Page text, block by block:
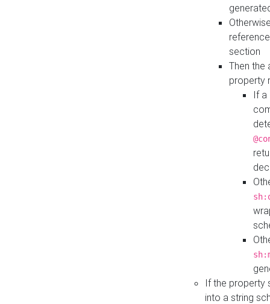
section
Then the
property
If a
If the property
into a string